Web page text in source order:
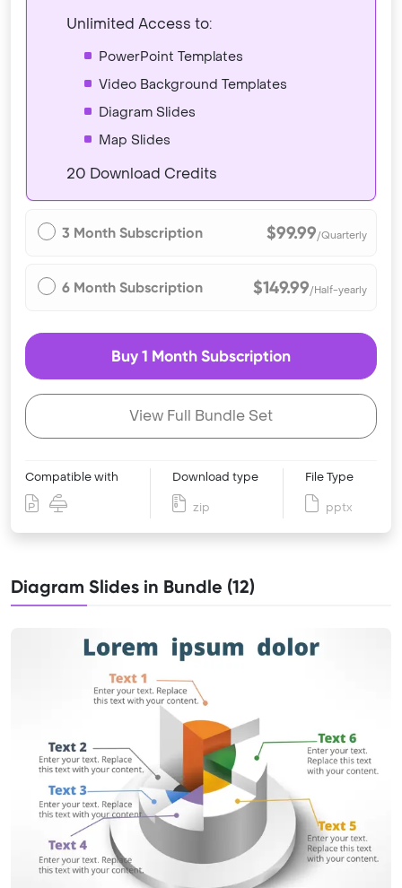
Unlimited Access to:
PowerPoint Templates
Video Background Templates
Diagram Slides
Map Slides
20 Download Credits
3 Month Subscription $99.99/Quarterly
6 Month Subscription $149.99/Half-yearly
Buy 1 Month Subscription
View Full Bundle Set
Compatible with Download type
zip
File Type
pptx
Diagram Slides in Bundle (12)